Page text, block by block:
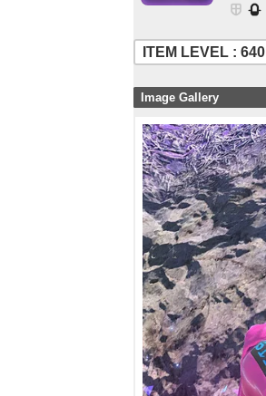
ITEM LEVEL : 640
Image Gallery